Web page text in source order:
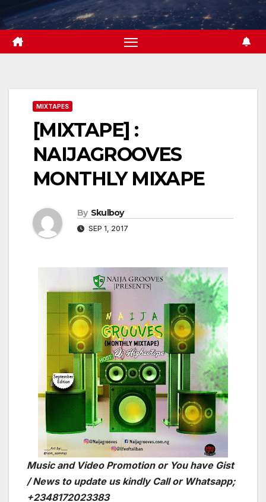
to
content
MIXTAPES
[MIXTAPE] :
NAIJAGROOVES
MONTHLY MIXAPE
By Skulboy
SEP 1, 2017
Music and Video Promotion or You have Gist
/ News to update us kindly Call or Whatsapp;
+2348172023383